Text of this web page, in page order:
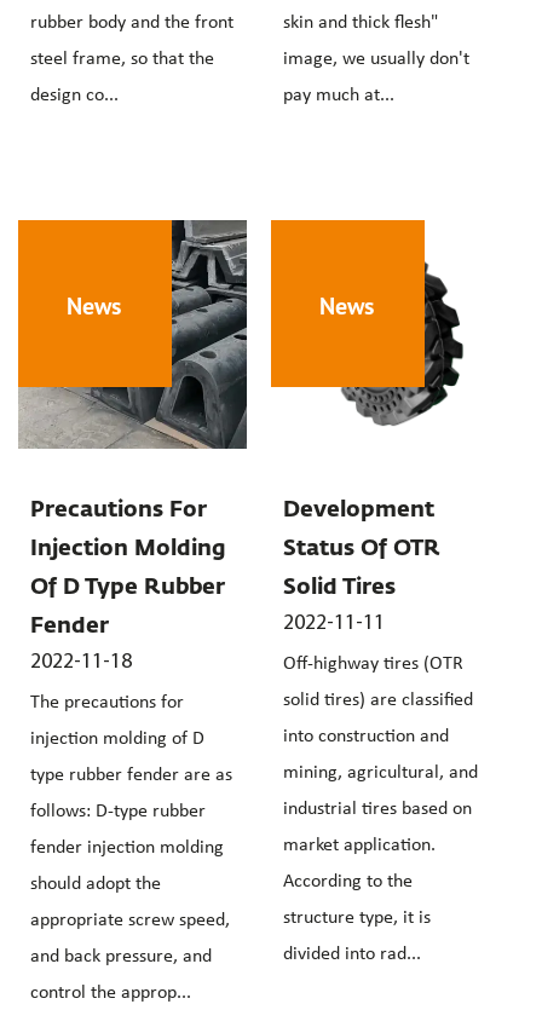
rubber body and the front
steel frame, so that the
design co...
skin and thick flesh"
image, we usually don't
pay much at...
News
Precautions For
Injection Molding
Of D Type Rubber
Fender
2022-11-18
The precautions for
injection molding of D
type rubber fender are as
follows: D-type rubber
fender injection molding
should adopt the
appropriate screw speed,
and back pressure, and
control the approp...
News
Development
Status Of OTR
Solid Tires
2022-11-11
Off-highway tires (OTR
solid tires) are classified
into construction and
mining, agricultural, and
industrial tires based on
market application.
According to the
structure type, it is
divided into rad...